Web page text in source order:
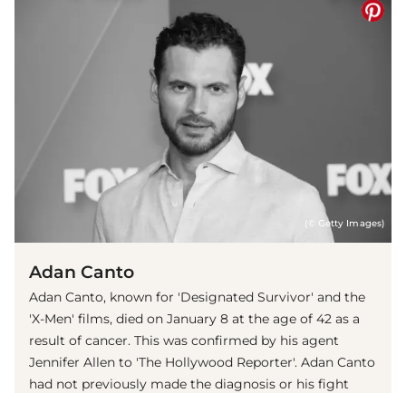
(© Getty Images)
Adan Canto
Adan Canto, known for 'Designated Survivor' and the
'X-Men' films, died on January 8 at the age of 42 as a
result of cancer. This was confirmed by his agent
Jennifer Allen to 'The Hollywood Reporter'. Adan Canto
had not previously made the diagnosis or his fight